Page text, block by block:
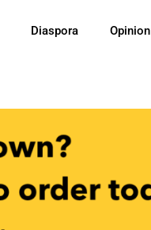
Diaspora Opinion